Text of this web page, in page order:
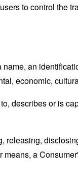
to control the
an
economic,
describes or is
releasing,
a